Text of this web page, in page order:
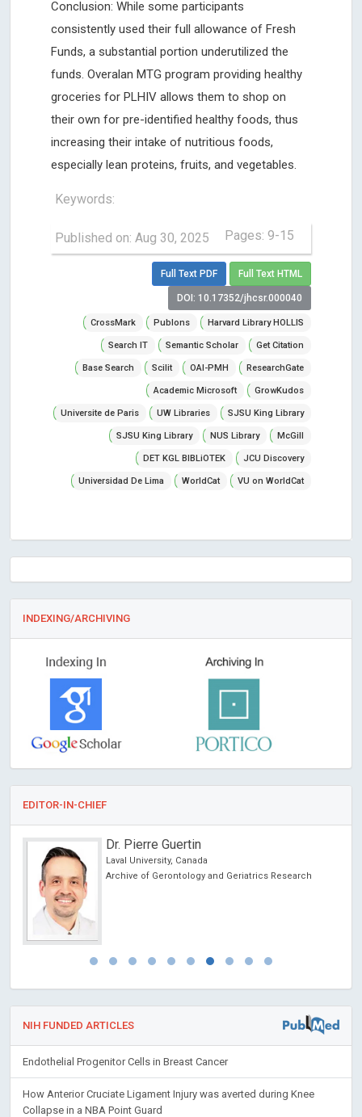
Conclusion: While some participants
consistently used their full allowance of Fresh
Funds, a substantial portion underutilized the
funds. Overalan MTG program providing healthy
groceries for PLHIV allows them to shop on
their own for pre-identified healthy foods, thus
increasing their intake of nutritious foods,
especially lean proteins, fruits, and vegetables.
Keywords:
Published on: Aug 30, 2025 Pages: 9-15
Full Text PDF Full Text HTML
DOI: 10.17352/jhcsr.000040
CrossMark Publons Harvard Library HOLLIS
Search IT Semantic Scholar Get Citation
Base Search Scilit OAI-PMH ResearchGate
Academic Microsoft GrowKudos
Universite de Paris UW Libraries SJSU King Library
SJSU King Library NUS Library McGill
DET KGL BIBLiOTEK JCU Discovery
Universidad De Lima WorldCat VU on WorldCat
INDEXING/ARCHIVING
EDITOR-IN-CHIEF
Dr. Pierre Guertin
Laval University, Canada
Archive of Gerontology and Geriatrics Research
NIH FUNDED ARTICLES
Endothelial Progenitor Cells in Breast Cancer
How Anterior Cruciate Ligament Injury was averted during Knee
Collapse in a NBA Point Guard